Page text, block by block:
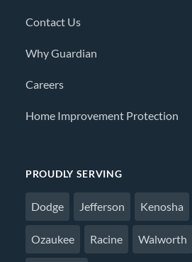
Contact Us
Why Guardian
Careers
Home Improvement Protection
PROUDLY SERVING
Dodge Jefferson Kenosha
Ozaukee Racine Walworth